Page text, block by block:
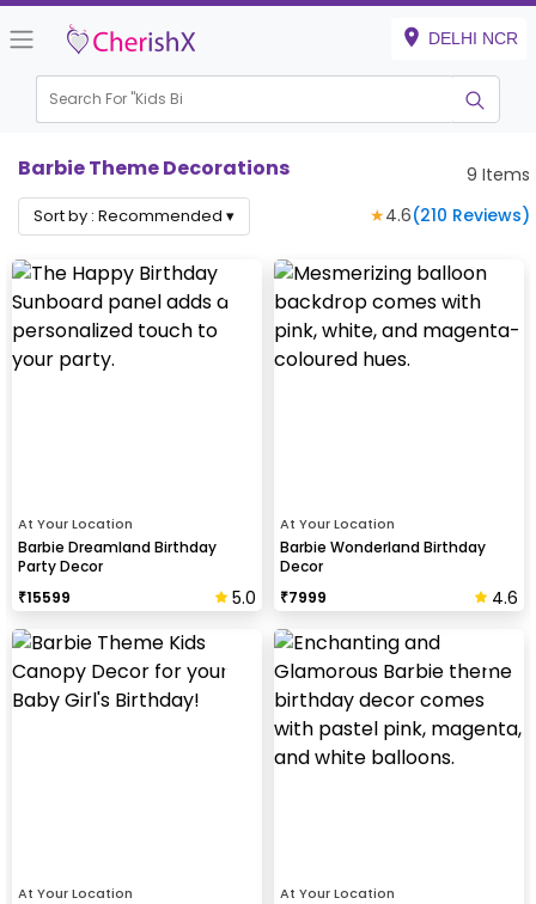
DELHI NCR
Search For "Kids Birthda
Barbie Theme Decorations 9 Items
Sort by : Recommended ▾ ★4.6(210 Reviews)
At Your Location
Barbie Dreamland Birthday
Party Decor
₹15599 5.0
At Your Location
Barbie Wonderland Birthday
Decor
₹7999 4.6
At Your Location At Your Location